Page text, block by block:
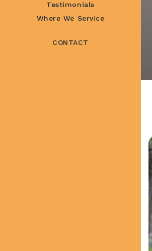
Testimonials
Where We Service
CONTACT